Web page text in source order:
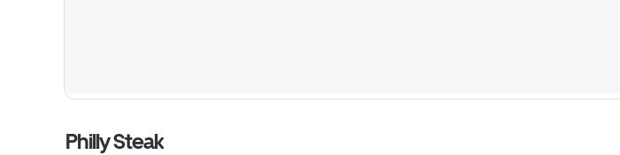
Philly Steak